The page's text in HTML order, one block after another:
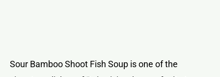
Sour Bamboo Shoot Fish Soup is one of the